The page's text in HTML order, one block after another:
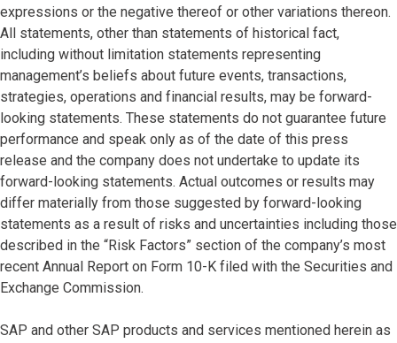
expressions or the negative thereof or other variations thereon.
All statements, other than statements of historical fact,
including without limitation statements representing
management’s beliefs about future events, transactions,
strategies, operations and financial results, may be forward-
looking statements. These statements do not guarantee future
performance and speak only as of the date of this press
release and the company does not undertake to update its
forward-looking statements. Actual outcomes or results may
differ materially from those suggested by forward-looking
statements as a result of risks and uncertainties including those
described in the “Risk Factors” section of the company’s most
recent Annual Report on Form 10-K filed with the Securities and
Exchange Commission.
SAP and other SAP products and services mentioned herein as